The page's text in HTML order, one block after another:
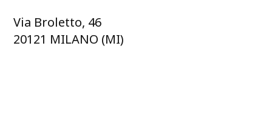
Via Broletto, 46
20121 MILANO (MI)